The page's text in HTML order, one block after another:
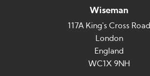
Wiseman
117A King's Cross Road
London
England
WC1X 9NH